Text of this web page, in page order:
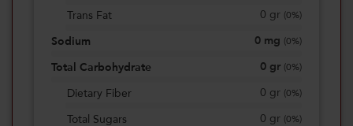
Trans Fat 0 gr 0%)
Sodium 0 mg 0%)
Total Carbohydrate 0 gr 0%)
Dietary Fiber 0 gr 0%)
Total Sugars 0 gr 0%)